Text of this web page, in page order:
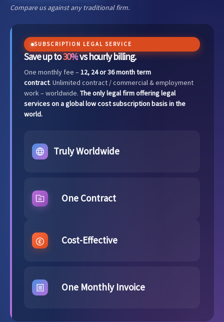
Compare us against any traditional firm.
SUBSCRIPTION LEGAL SERVICE
Save up to30%vs hourly billing.
One monthly fee –12, 24 or 36 month term
contract. Unlimited contract / commercial & employment
work – worldwide. The only legal firm offering legal
services on a global low cost subscription basis in the
world.
Truly Worldwide
One Contract
Cost-Effective
One Monthly Invoice